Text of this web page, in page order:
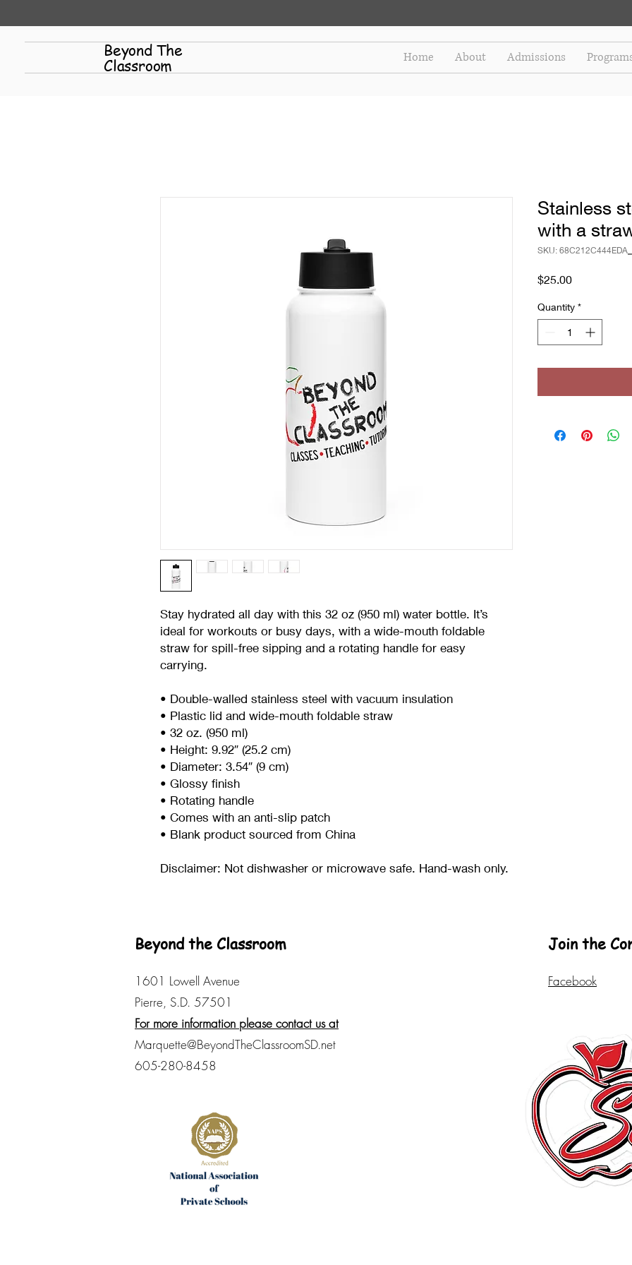
Beyond The
Classroom Home About Admissions
Stay hydrated all day with this 32 oz (950 ml) water bottle. It’s
ideal for workouts or busy days, with a wide-mouth foldable
straw for spill-free sipping and a rotating handle for easy
carrying.
• Double-walled stainless steel with vacuum insulation
• Plastic lid and wide-mouth foldable straw
• 32 oz. (950 ml)
• Height: 9.92″ (25.2 cm)
• Diameter: 3.54″ (9 cm)
• Glossy finish
• Rotating handle
• Comes with an anti-slip patch
• Blank product sourced from China
Disclaimer: Not dishwasher or microwave safe. Hand-wash only.
Stainless
with a
SKU:
$25.00Price
Quantity *
Beyond the Classroom
1601 Lowell Avenue
Pierre, S.D. 57501
For more information please contact us at
Marquette@BeyondTheClassroomSD.net
605-280-8458
Join the
Facebook